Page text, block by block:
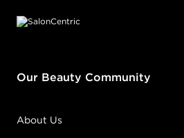
Our Beauty Community
About Us